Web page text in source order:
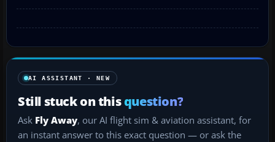
AI ASSISTANT · NEW
Still stuck on thisquestion?
Ask Fly Away, our AI flight sim & aviation assistant, for
an instant answer to this exact question — or ask the